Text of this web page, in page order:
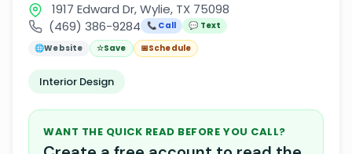
1917 Edward Dr, Wylie, TX 75098
(469) 386-9284
📞 Call
💬 Text
🌐Website ☆Save 📅Schedule
Interior Design
WANT THE QUICK READ BEFORE YOU CALL?